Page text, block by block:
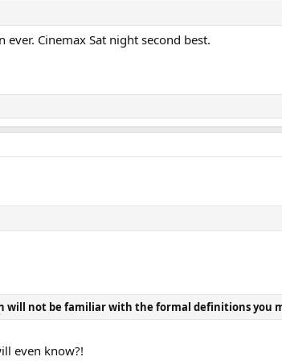
Cinemax Sat night second best.
will not be familiar with the formal definitions you
even know?!